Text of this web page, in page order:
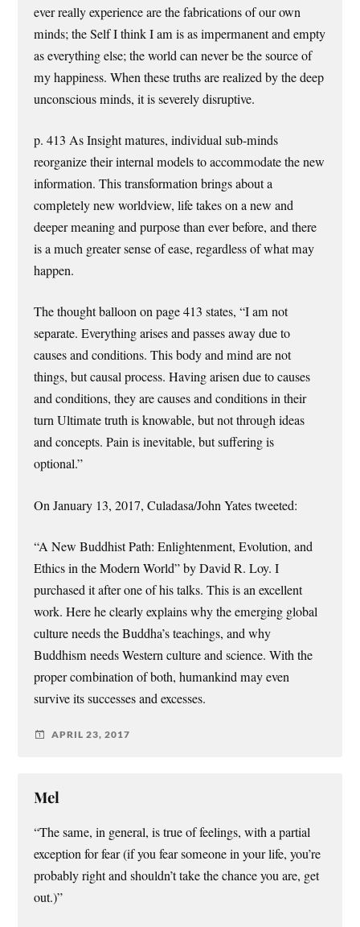
ever really experience are the fabrications of our own
minds; the Self I think I am is as impermanent and empty
as everything else; the world can never be the source of
my happiness. When these truths are realized by the deep
unconscious minds, it is severely disruptive.
p. 413 As Insight matures, individual sub-minds
reorganize their internal models to accommodate the new
information. This transformation brings about a
completely new worldview, life takes on a new and
deeper meaning and purpose than ever before, and there
is a much greater sense of ease, regardless of what may
happen.
The thought balloon on page 413 states, “I am not
separate. Everything arises and passes away due to
causes and conditions. This body and mind are not
things, but causal process. Having arisen due to causes
and conditions, they are causes and conditions in their
turn Ultimate truth is knowable, but not through ideas
and concepts. Pain is inevitable, but suffering is
optional.”
On January 13, 2017, Culadasa/John Yates tweeted:
“A New Buddhist Path: Enlightenment, Evolution, and
Ethics in the Modern World” by David R. Loy. I
purchased it after one of his talks. This is an excellent
work. Here he clearly explains why the emerging global
culture needs the Buddha’s teachings, and why
Buddhism needs Western culture and science. With the
proper combination of both, humankind may even
survive its successes and excesses.
APRIL 23, 2017
Mel
“The same, in general, is true of feelings, with a partial
exception for fear (if you fear someone in your life, you’re
probably right and shouldn’t take the chance you are, get
out.)”